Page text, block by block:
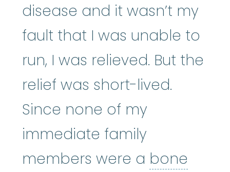
disease and it wasn’t my
fault that I was unable to
run, I was relieved. But the
relief was short-lived.
Since none of my
immediate family
members were a bone